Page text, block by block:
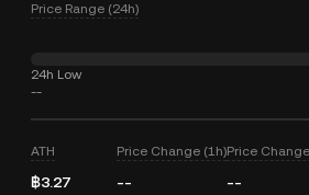
Price Range (24h)
24h Low
--
ATH
฿3.27
Price Change (1h)
--
Price
--